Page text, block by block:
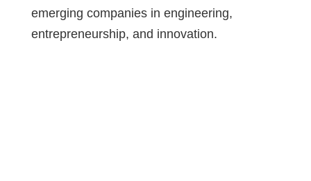
emerging companies in engineering,
entrepreneurship, and innovation.